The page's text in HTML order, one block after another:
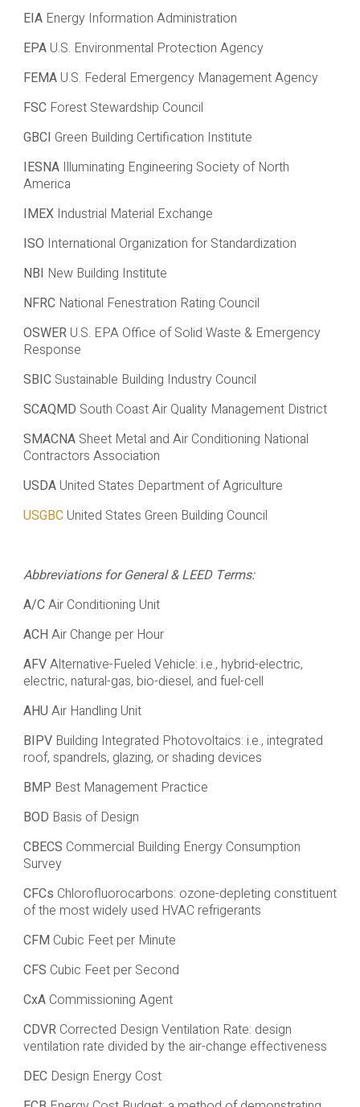
EIAEnergy Information Administration
EPAU.S. Environmental Protection Agency
FEMAU.S. Federal Emergency Management Agency
FSCForest Stewardship Council
GBCI Green Building Certification Institute
IESNAIlluminating Engineering Society of North
America
IMEXIndustrial Material Exchange
ISO International Organization for Standardization
NBI New Building Institute
NFRCNational Fenestration Rating Council
OSWERU.S. EPA Office of Solid Waste & Emergency
Response
SBICSustainable Building Industry Council
SCAQMD South Coast Air Quality Management District
SMACNASheet Metal and Air Conditioning National
Contractors Association
USDAUnited States Department of Agriculture
USGBCUnited States Green Building Council
Abbreviations for General & LEED Terms:
A/CAir Conditioning Unit
ACH Air Change per Hour
AFVAlternative-Fueled Vehicle: i.e., hybrid-electric,
electric, natural-gas, bio-diesel, and fuel-cell
AHU Air Handling Unit
BIPVBuilding Integrated Photovoltaics: i.e., integrated
roof, spandrels, glazing, or shading devices
BMP Best Management Practice
BOD Basis of Design
CBECS Commercial Building Energy Consumption
Survey
CFCs Chlorofluorocarbons: ozone-depleting constituent
of the most widely used HVAC refrigerants
CFM Cubic Feet per Minute
CFS Cubic Feet per Second
CxACommissioning Agent
CDVRCorrected Design Ventilation Rate: design
ventilation rate divided by the air-change effectiveness
DECDesign Energy Cost